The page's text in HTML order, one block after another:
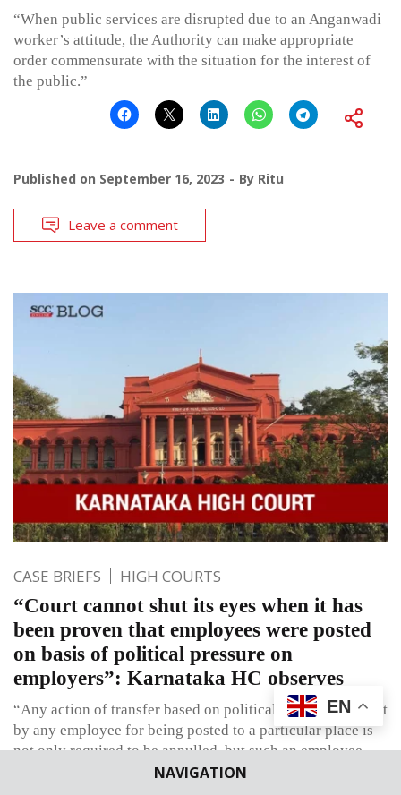
NAVIGATION
“When public services are disrupted due to an Anganwadi
worker’s attitude, the Authority can make appropriate
order commensurate with the situation for the interest of
the public.”
Published on September 16, 2023 By Ritu
Leave a comment
CASE BRIEFS HIGH COURTS
“Court cannot shut its eyes when it has
been proven that employees were posted
on basis of political pressure on
employers”: Karnataka HC observes
“Any action of transfer based on political pressure brought
by any employee for being posted to a particular place is
not only required to be annulled, but such an employee
cannot be granted the requested posting”.
EN